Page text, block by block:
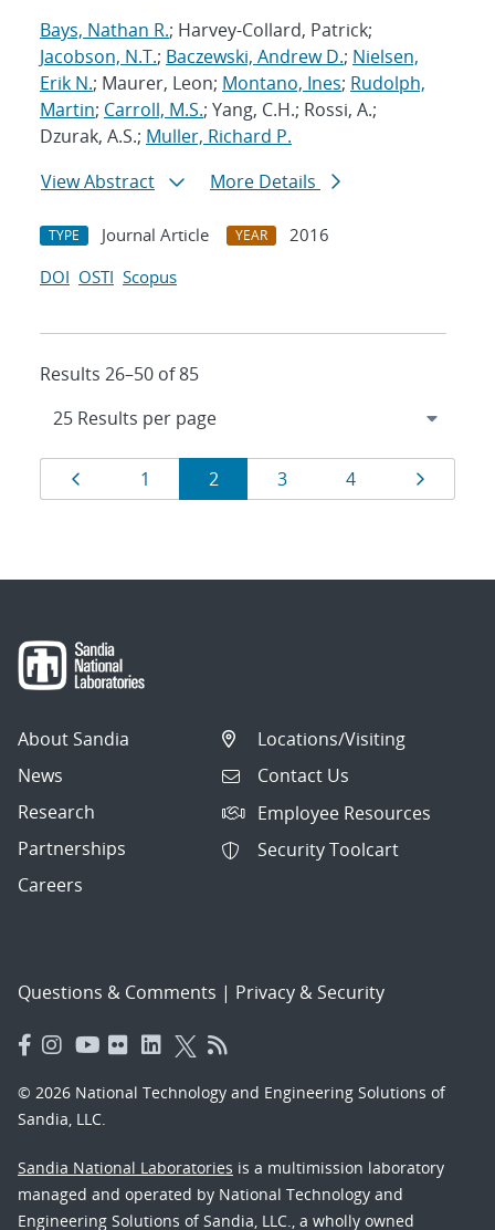
Bays, Nathan R.; Harvey-Collard, Patrick;
Jacobson, N.T.; Baczewski, Andrew D.; Nielsen,
Erik N.; Maurer, Leon; Montano, Ines; Rudolph,
Martin; Carroll, M.S.; Yang, C.H.; Rossi, A.;
Dzurak, A.S.; Muller, Richard P.
View Abstract
More Details
TYPE Journal Article YEAR
2016
DOI OSTI Scopus
Results 26–50 of 85
Results
navigation
Page
1 Page
2 Page
3 Page
4 Page
About Sandia
News
Research
Partnerships
Careers
Locations/Visiting
Contact Us
Employee Resources
Security Toolcart
Questions & Comments | Privacy & Security
© 2026 National Technology and Engineering Solutions of
Sandia, LLC.
Sandia National Laboratories is a multimission laboratory
managed and operated by National Technology and
Engineering Solutions of Sandia, LLC., a wholly owned